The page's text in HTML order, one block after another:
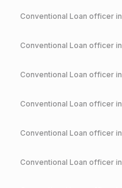
Conventional Loan officer in
Conventional Loan officer in
Conventional Loan officer in
Conventional Loan officer in
Conventional Loan officer in
Conventional Loan officer in